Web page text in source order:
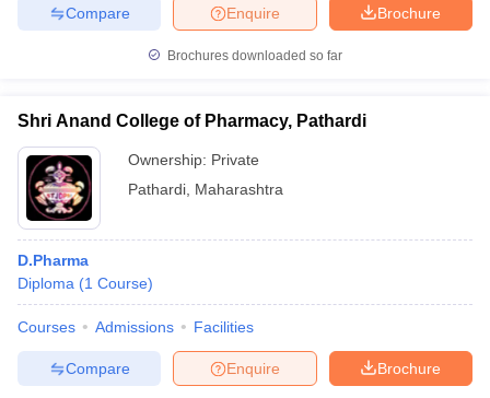
Brochure
Enquire
Compare
Brochures downloaded so far
Shri Anand College of Pharmacy, Pathardi
Ownership: Private
Pathardi Maharashtra
D.Pharma
Diploma (1 Course)
Courses Admissions Facilities
Brochure
Enquire
Compare